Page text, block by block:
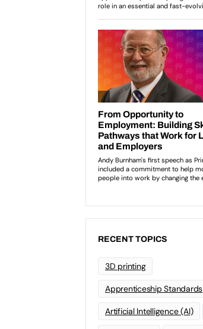
RECENT TOPICS
3D printing
Apprenticeship Standards
Artificial Intelligence (AI)